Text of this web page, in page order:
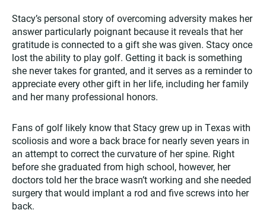
Stacy’s personal story of overcoming adversity makes her
answer particularly poignant because it reveals that her
gratitude is connected to a gift she was given. Stacy once
lost the ability to play golf. Getting it back is something
she never takes for granted, and it serves as a reminder to
appreciate every other gift in her life, including her family
and her many professional honors.
Fans of golf likely know that Stacy grew up in Texas with
scoliosis and wore a back brace for nearly seven years in
an attempt to correct the curvature of her spine. Right
before she graduated from high school, however, her
doctors told her the brace wasn’t working and she needed
surgery that would implant a rod and five screws into her
back.